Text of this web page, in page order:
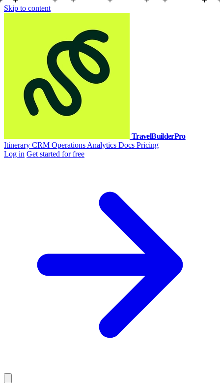
Skip to content
TravelBuilderPro
Itinerary CRM Operations Analytics Docs Pricing
Log in Get started for free